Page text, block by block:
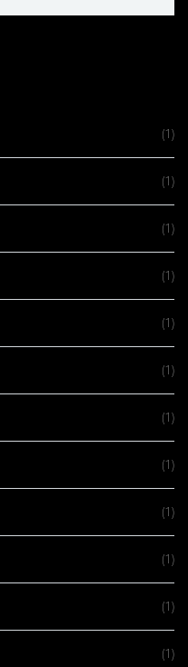
(1)
(1)
(1)
(1)
(1)
(1)
(1)
(1)
(1)
(1)
(1)
(1)